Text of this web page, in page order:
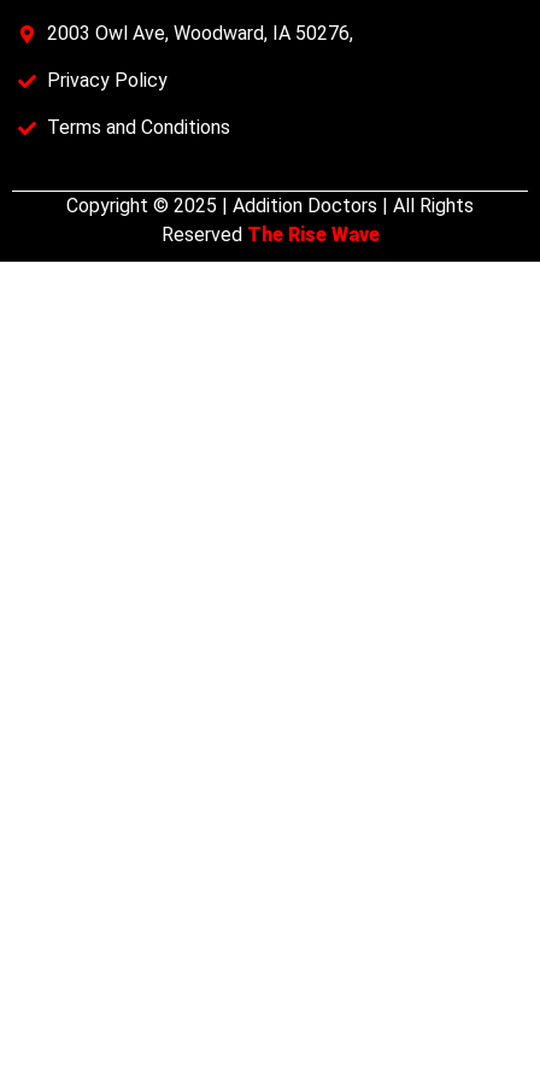
2003 Owl Ave, Woodward, IA 50276,
Privacy Policy
Terms and Conditions
Copyright © 2025 | Addition Doctors | All Rights
Reserved The Rise Wave